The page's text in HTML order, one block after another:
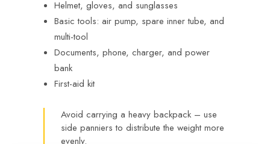
Helmet, gloves, and sunglasses
Basic tools: air pump, spare inner tube, and
multi-tool
Documents, phone, charger, and power
bank
First-aid kit
Avoid carrying a heavy backpack – use
side panniers to distribute the weight more
evenly.